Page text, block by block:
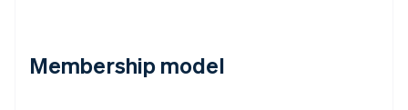
Membership model